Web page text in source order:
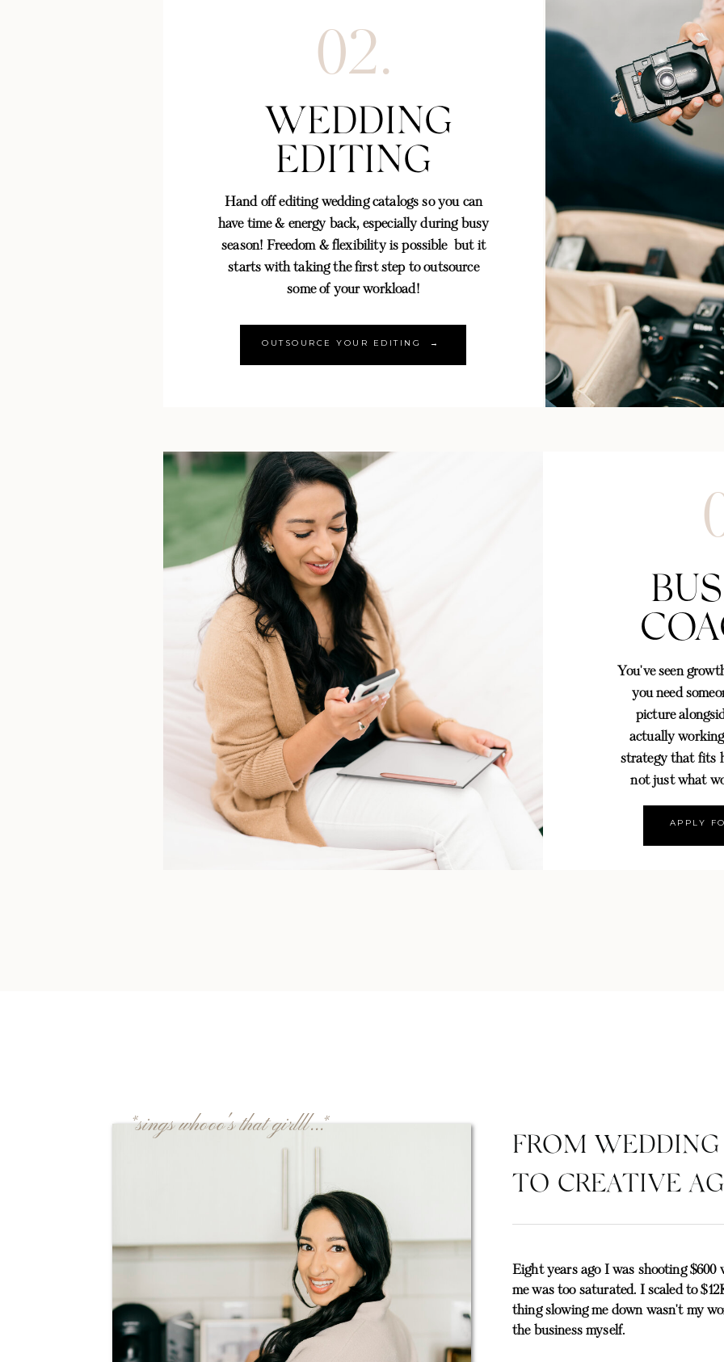
You've seen
you need
picture
actually
strategy that fits
not just what
02.
WEDDING
EDITING
Hand off editing wedding catalogs so you can
have time & energy back, especially during busy
season! Freedom & flexibility is possible but it
starts with taking the first step to outsource
some of your workload!
OUTSOURCE YOUR EDITING →
APPLY
FROM WEDDING
TO CREATIVE
*sings whooo's that girlll...*
Eight years ago I was shooting
me was too saturated. I scaled to
thing slowing me down wasn't my
the business myself.